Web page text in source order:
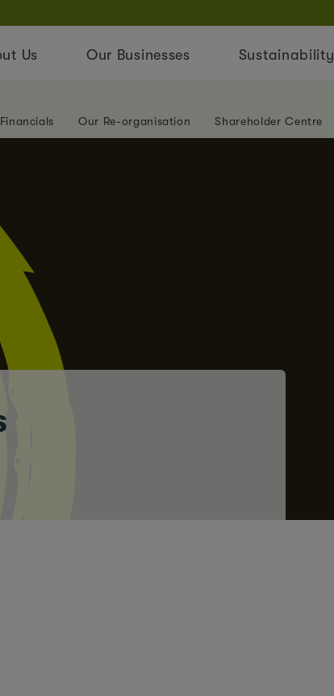
Us Our Businesses Sustainability
Financials Our Re-organisation Shareholder Centre